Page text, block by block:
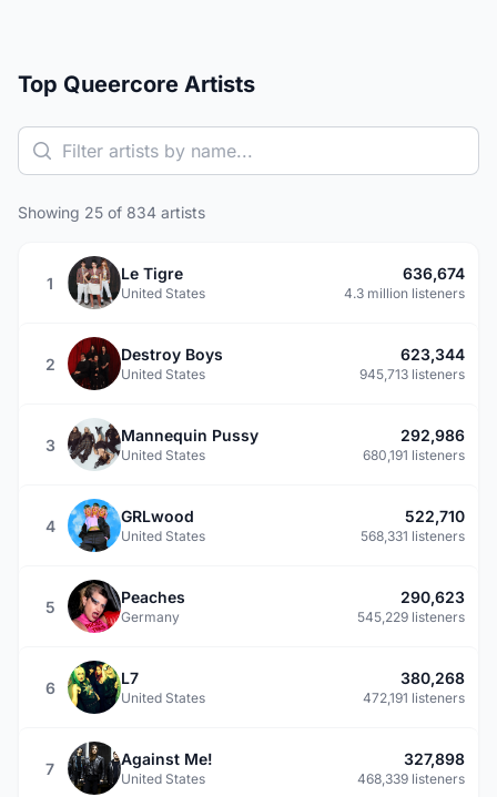
Top Queercore Artists
Showing 25 of 834 artists
1
Le Tigre
United States
636,674
4.3 million listeners
2
Destroy Boys
United States
623,344
945,713 listeners
3
Mannequin Pussy
United States
292,986
680,191 listeners
4
GRLwood
United States
522,710
568,331 listeners
5
Peaches
Germany
290,623
545,229 listeners
6
L7
United States
380,268
472,191 listeners
7
Against Me!
United States
327,898
468,339 listeners